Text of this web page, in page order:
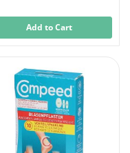
Add to Cart